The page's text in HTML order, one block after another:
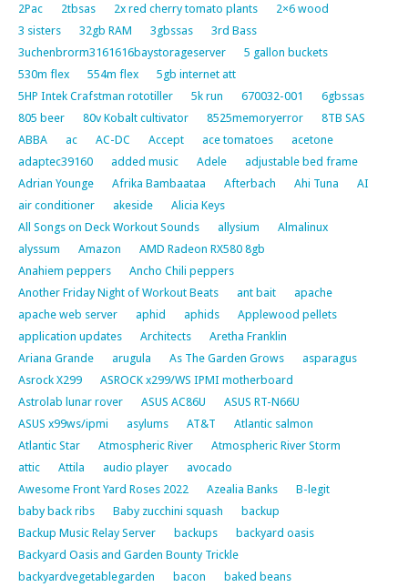
2Pac
2tbsas 2x red cherry tomato plants
2×6 wood
3 sisters
32gb RAM 3gbssas
3rd Bass
3uchenbrorm3161616baystorageserver
5 gallon buckets
530m flex
554m flex
5gb internet att
5HP Intek Crafstman rototiller
5k run 670032-001
6gbssas
805 beer
80v Kobalt cultivator 8525memoryerror
8TB SAS
ABBA
ac AC-DC Accept ace tomatoes
acetone
adaptec39160
added music Adele
adjustable bed frame
Adrian Younge
Afrika Bambaataa Afterbach Ahi Tuna
AI
air conditioner
akeside
Alicia Keys
All Songs on Deck Workout Sounds
allysium
Almalinux
alyssum
Amazon
AMD Radeon RX580 8gb
Anahiem peppers
Ancho Chili peppers
Another Friday Night of Workout Beats
ant bait
apache
apache web server
aphid aphids
Applewood pellets
application updates
Architects
Aretha Franklin
Ariana Grande
arugula As The Garden Grows
asparagus
Asrock X299
ASROCK x299/WS IPMI motherboard
Astrolab lunar rover
ASUS AC86U
ASUS RT-N66U
ASUS x99ws/ipmi
asylums AT&T
Atlantic salmon
Atlantic Star
Atmospheric River
Atmospheric River Storm
attic
Attila audio player
avocado
Awesome Front Yard Roses 2022
Azealia Banks
B-legit
baby back ribs
Baby zucchini squash
backup
Backup Music Relay Server
backups
backyard oasis
Backyard Oasis and Garden Bounty Trickle
backyardvegetablegarden
bacon baked beans